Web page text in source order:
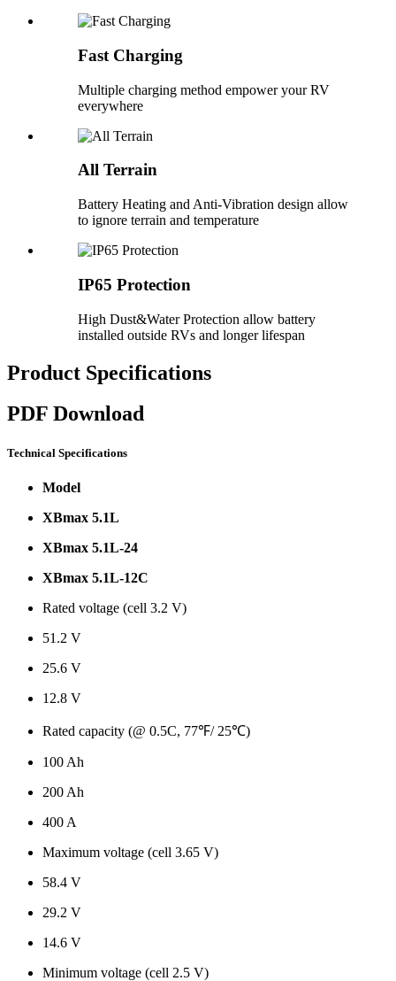
Fast Charging
Multiple charging method empower your RV
everywhere
All Terrain
Battery Heating and Anti-Vibration design allow
to ignore terrain and temperature
IP65 Protection
High Dust&Water Protection allow battery
installed outside RVs and longer lifespan
Product Specifications
PDF Download
Technical Specifications
Model
XBmax 5.1L
XBmax 5.1L-24
XBmax 5.1L-12C
Rated voltage (cell 3.2 V)
51.2 V
25.6 V
12.8 V
Rated capacity (@ 0.5C, 77℉/ 25℃)
100 Ah
200 Ah
400 A
Maximum voltage (cell 3.65 V)
58.4 V
29.2 V
14.6 V
Minimum voltage (cell 2.5 V)